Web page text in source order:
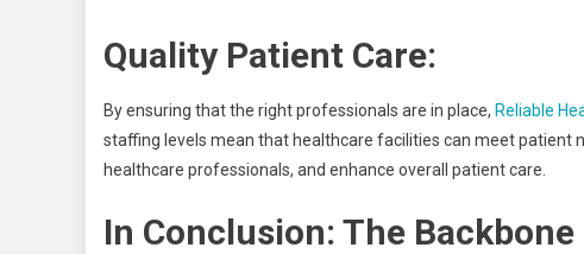
Quality Patient Care:
By ensuring that the right professionals are in place, Reliable
staffing levels mean that healthcare facilities can meet patient
healthcare professionals, and enhance overall patient care.
In Conclusion: The